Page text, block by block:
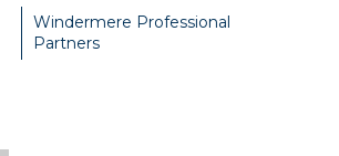
Windermere Professional
Partners